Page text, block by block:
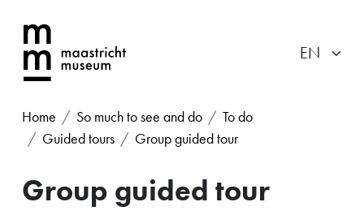
Home So much to see and do
To do
Guided tours
Group guided tour
Group guided tour